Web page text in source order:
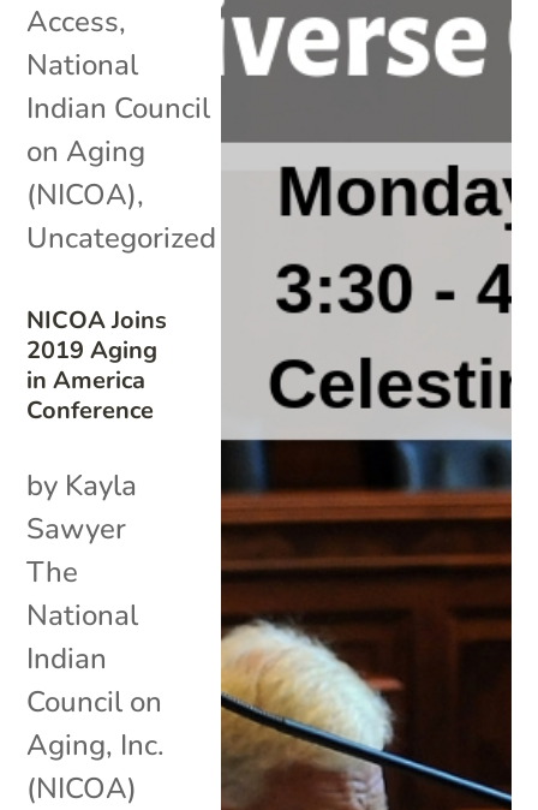
NICOA Joins
2019 Aging
in America
Conference
Access,
National
Indian Council
on Aging
(NICOA),
Uncategorized
by Kayla
Sawyer
The
National
Indian
Council on
Aging, Inc.
(NICOA)